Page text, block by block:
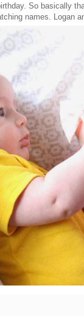
So basically
names. Logan